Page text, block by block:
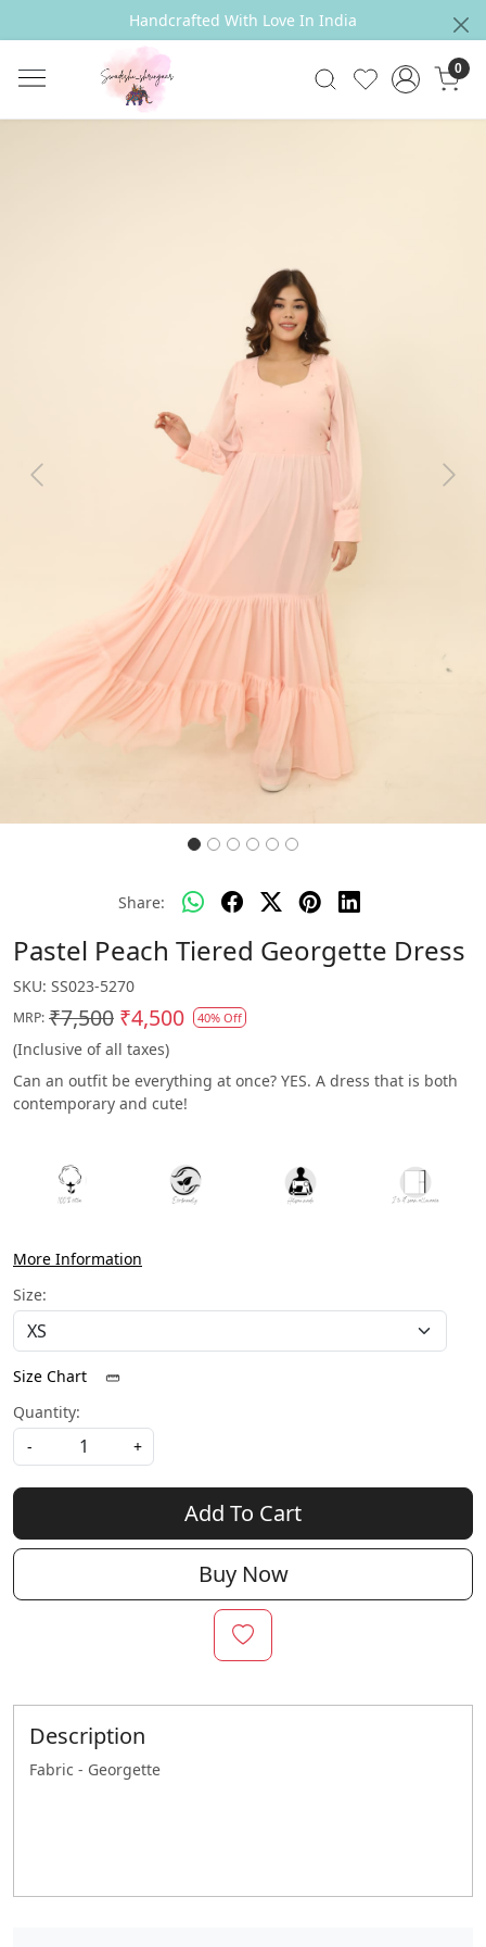
Handcrafted With Love In India
0
Previous Next
Share:
Pastel Peach Tiered Georgette Dress
SKU: SS023-5270
MRP: ₹7,500 ₹4,500 40% Off
(Inclusive of all taxes)
Can an outfit be everything at once? YES. A dress that is both
contemporary and cute!
More Information
Size:
Size Chart
Quantity:
-
+
Add To Cart
Buy Now
Description
Fabric - Georgette